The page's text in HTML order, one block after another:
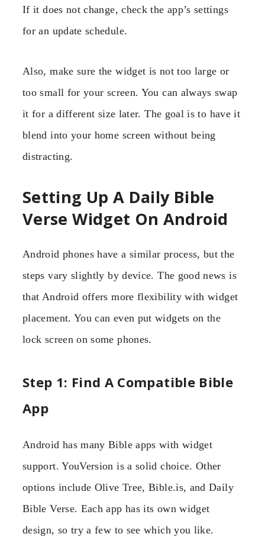
If it does not change, check the app’s settings
for an update schedule.
Also, make sure the widget is not too large or
too small for your screen. You can always swap
it for a different size later. The goal is to have it
blend into your home screen without being
distracting.
Setting Up A Daily Bible
Verse Widget On Android
Android phones have a similar process, but the
steps vary slightly by device. The good news is
that Android offers more flexibility with widget
placement. You can even put widgets on the
lock screen on some phones.
Step 1: Find A Compatible Bible
App
Android has many Bible apps with widget
support. YouVersion is a solid choice. Other
options include Olive Tree, Bible.is, and Daily
Bible Verse. Each app has its own widget
design, so try a few to see which you like.